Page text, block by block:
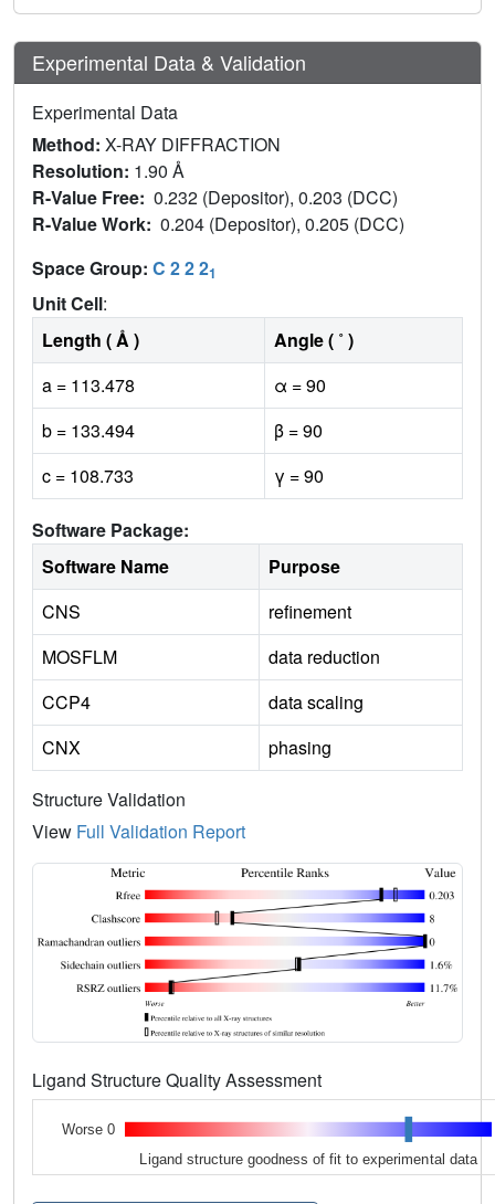
Experimental Data & Validation
Experimental Data
Method: X-RAY DIFFRACTION
Resolution: 1.90 Å
R-Value Free: 0.232 (Depositor), 0.203 (DCC)
R-Value Work: 0.204 (Depositor), 0.205 (DCC)
Space Group: C 2 2 21
Unit Cell:
Length ( Å )
Angle ( ˚ )
a = 113.478
α = 90
b = 133.494
β = 90
c = 108.733
γ = 90
Software Package:
Software Name
Purpose
CNS
refinement
MOSFLM
data reduction
CCP4
data scaling
CNX
phasing
Structure Validation
View Full Validation Report
Ligand Structure Quality Assessment
Worse 0
Ligand structure goodness of fit to experimental data